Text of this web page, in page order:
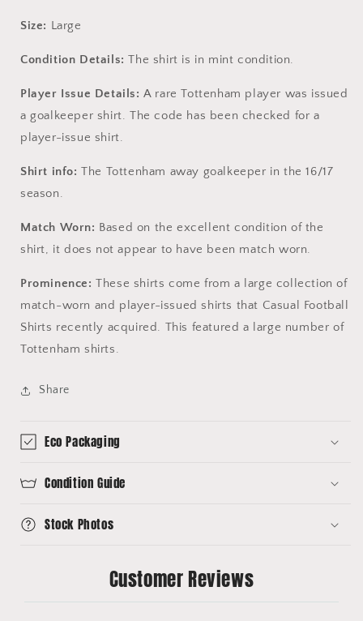
Size: Large
Condition Details: The shirt is in mint condition.
Player Issue Details: A rare Tottenham player was issued
a goalkeeper shirt. The code has been checked for a
player-issue shirt.
Shirt info: The Tottenham away goalkeeper in the 16/17
season.
Match Worn: Based on the excellent condition of the
shirt, it does not appear to have been match worn.
Prominence: These shirts come from a large collection of
match-worn and player-issued shirts that Casual Football
Shirts recently acquired. This featured a large number of
Tottenham shirts.
Share
Eco Packaging
Condition Guide
Stock Photos
Customer Reviews